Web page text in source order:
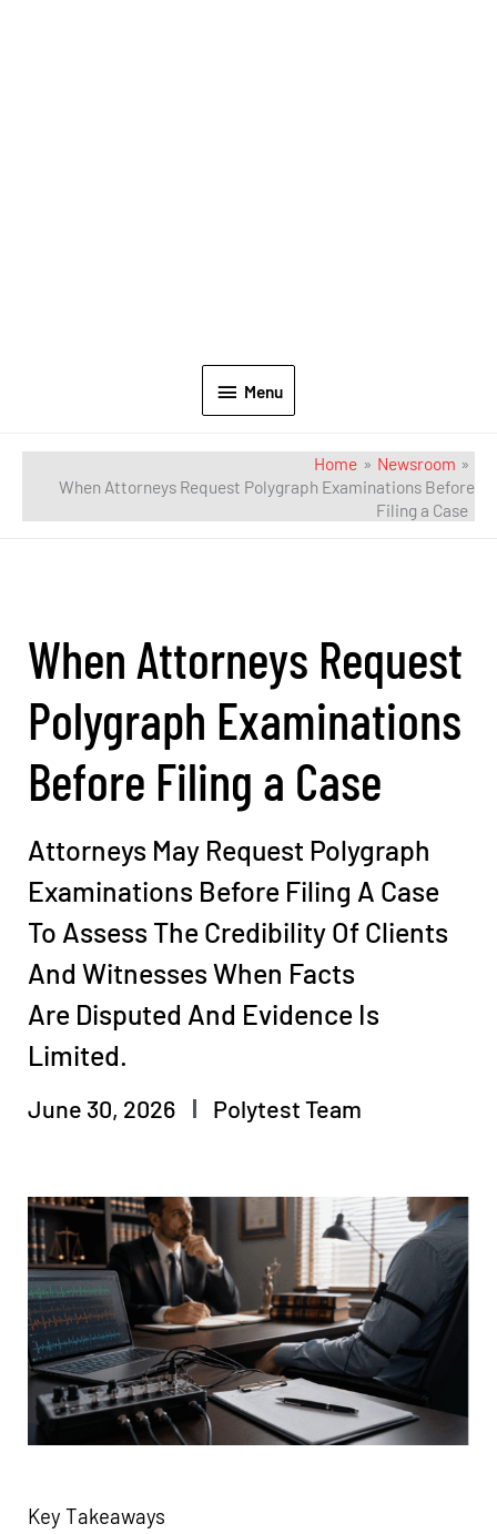
Menu
Home
Newsroom
When Attorneys Request Polygraph Examinations Before
Filing a Case
When Attorneys Request
Polygraph Examinations
Before Filing a Case
Attorneys May Request Polygraph
Examinations Before Filing A Case
To Assess The Credibility Of Clients
And Witnesses When Facts
Are Disputed And Evidence Is
Limited.
June 30, 2026 Polytest Team
Key Takeaways